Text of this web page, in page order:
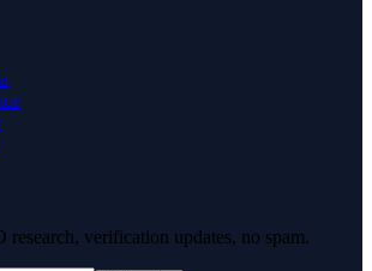
verification updates, no spam.